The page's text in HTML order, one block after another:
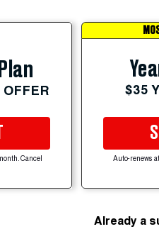
Cancel
$35
Auto-renews
Already a